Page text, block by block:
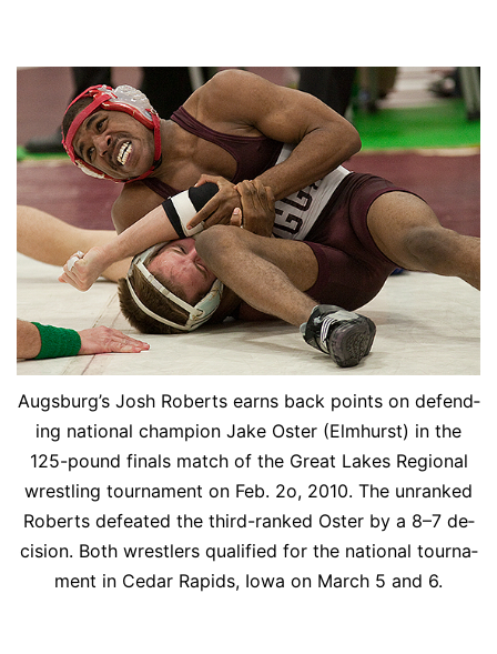
Augs­burg’s Josh Roberts earns back points on de­fend­
ing na­tion­al cham­pi­on Jake Os­ter (Elmhurst) in the
125-pound fi­nals match of the Great Lakes Re­gion­al
wrestling tour­na­ment on Feb. 2o, 2010. The un­ranked
Roberts de­feat­ed the third-ranked Os­ter by a 8–7 de­
ci­sion. Both wrestlers qual­i­fied for the na­tion­al tour­na­
ment in Cedar Rapids, Iowa on March 5 and 6.